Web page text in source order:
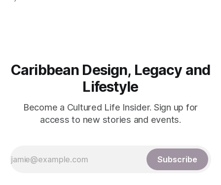
industry and minimalist skincare became fashionable,
Caribbean Design, Legacy and
Lifestyle
Become a Cultured Life Insider. Sign up for
access to new stories and events.
Subscribe